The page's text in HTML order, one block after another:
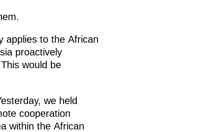
applies to the African
proactively
would be
we held
cooperation
within the African